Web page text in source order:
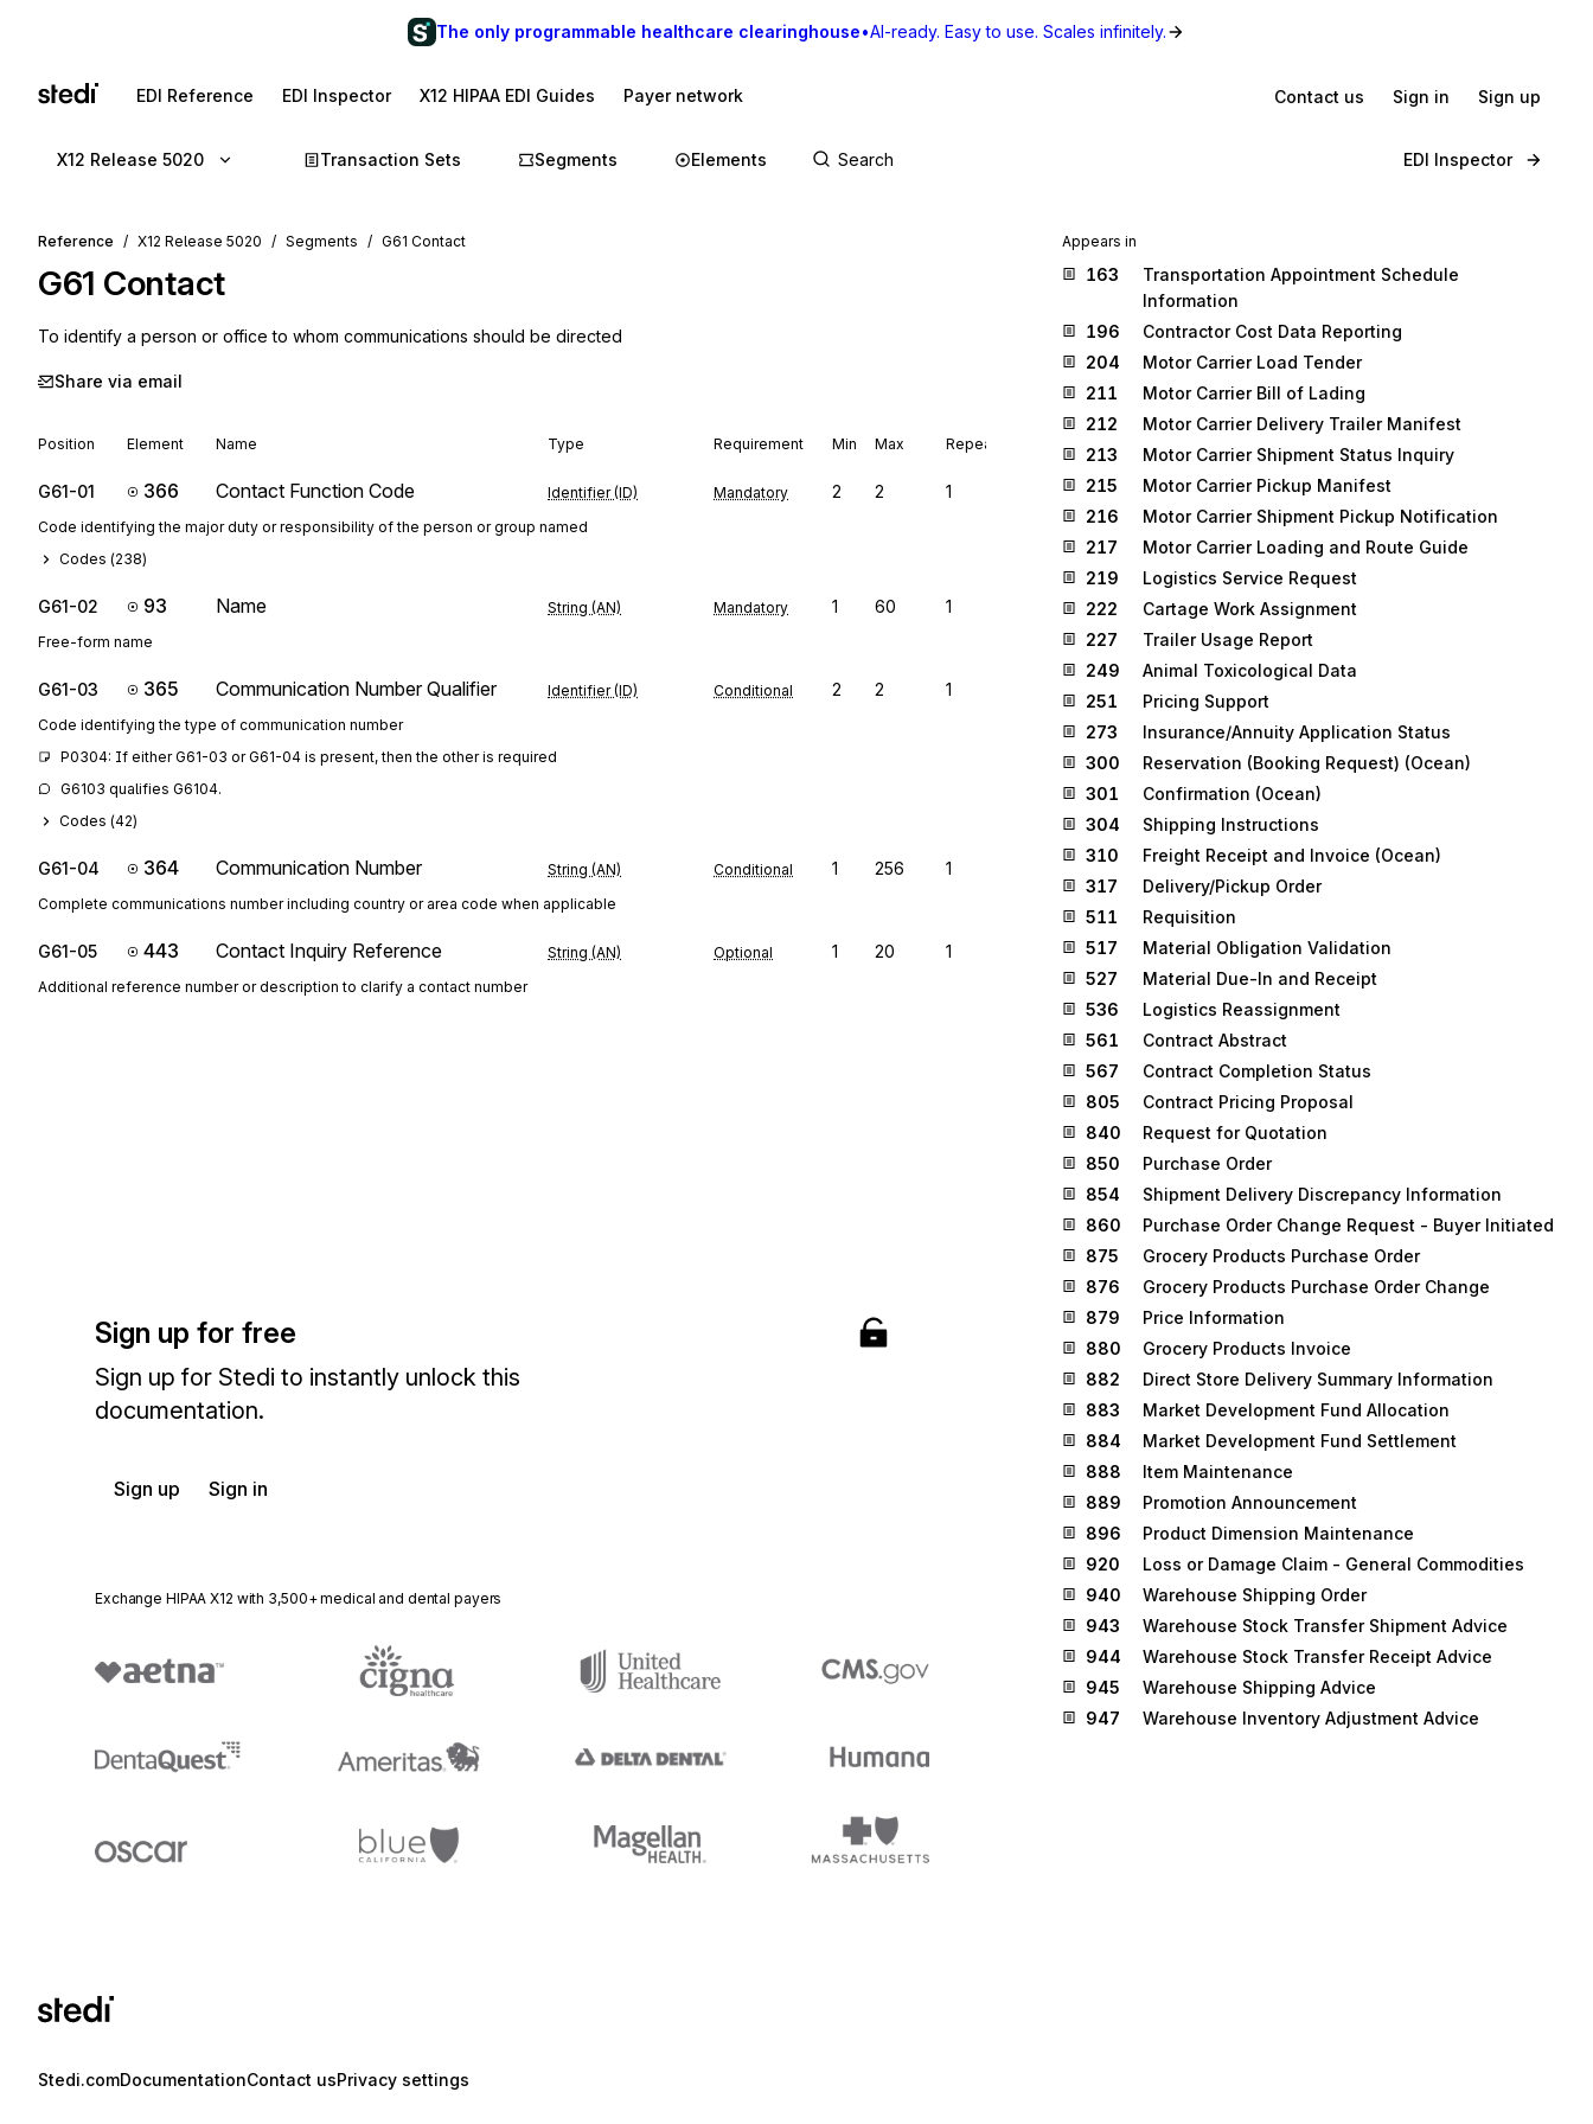
The only programmable healthcare clearinghouse•AI-ready. Easy to use. Scales infinitely.
EDI Reference EDI Inspector X12 HIPAA EDI Guides Payer network Contact us Sign in Sign up
X12 Release 5020 Transaction Sets Segments Elements EDI Inspector
Reference X12 Release 5020 Segments G61 Contact
G61 Contact
To identify a person or office to whom communications should be directed
Share via email
Position Element Name Type Requirement Min Max Repeat
G61-01 366 Contact Function Code Identifier (ID) Mandatory 2 2 1
Code identifying the major duty or responsibility of the person or group named
Codes (238)
G61-02 93 Name String (AN) Mandatory 1 60 1
Free-form name
G61-03 365 Communication Number Qualifier Identifier (ID) Conditional 2 2 1
Code identifying the type of communication number
P0304: If either G61-03 or G61-04 is present, then the other is required
G6103 qualifies G6104.
Codes (42)
G61-04 364 Communication Number String (AN) Conditional 1 256 1
Complete communications number including country or area code when applicable
G61-05 443 Contact Inquiry Reference String (AN) Optional 1 20 1
Additional reference number or description to clarify a contact number
Sign up for free
Sign up for Stedi to instantly unlock this
documentation.
Sign up Sign in
Exchange HIPAA X12 with 3,500+ medical and dental payers
Stedi.comDocumentationContact usPrivacy settings
Appears in
163
Transportation Appointment Schedule
Information
196
Contractor Cost Data Reporting
204
Motor Carrier Load Tender
211
Motor Carrier Bill of Lading
212
Motor Carrier Delivery Trailer Manifest
213
Motor Carrier Shipment Status Inquiry
215
Motor Carrier Pickup Manifest
216
Motor Carrier Shipment Pickup Notification
217
Motor Carrier Loading and Route Guide
219
Logistics Service Request
222
Cartage Work Assignment
227
Trailer Usage Report
249
Animal Toxicological Data
251
Pricing Support
273
Insurance/Annuity Application Status
300
Reservation (Booking Request) (Ocean)
301
Confirmation (Ocean)
304
Shipping Instructions
310
Freight Receipt and Invoice (Ocean)
317
Delivery/Pickup Order
511
Requisition
517
Material Obligation Validation
527
Material Due-In and Receipt
536
Logistics Reassignment
561
Contract Abstract
567
Contract Completion Status
805
Contract Pricing Proposal
840
Request for Quotation
850
Purchase Order
854
Shipment Delivery Discrepancy Information
860
Purchase Order Change Request - Buyer Initiated
875
Grocery Products Purchase Order
876
Grocery Products Purchase Order Change
879
Price Information
880
Grocery Products Invoice
882
Direct Store Delivery Summary Information
883
Market Development Fund Allocation
884
Market Development Fund Settlement
888
Item Maintenance
889
Promotion Announcement
896
Product Dimension Maintenance
920
Loss or Damage Claim - General Commodities
940
Warehouse Shipping Order
943
Warehouse Stock Transfer Shipment Advice
944
Warehouse Stock Transfer Receipt Advice
945
Warehouse Shipping Advice
947
Warehouse Inventory Adjustment Advice